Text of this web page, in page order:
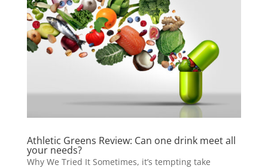
Athletic Greens Review: Can one drink meet all
your needs?
Why We Tried It Sometimes, it’s tempting take